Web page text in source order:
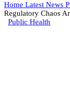
Home Latest News
Regulatory Chaos
Public Health